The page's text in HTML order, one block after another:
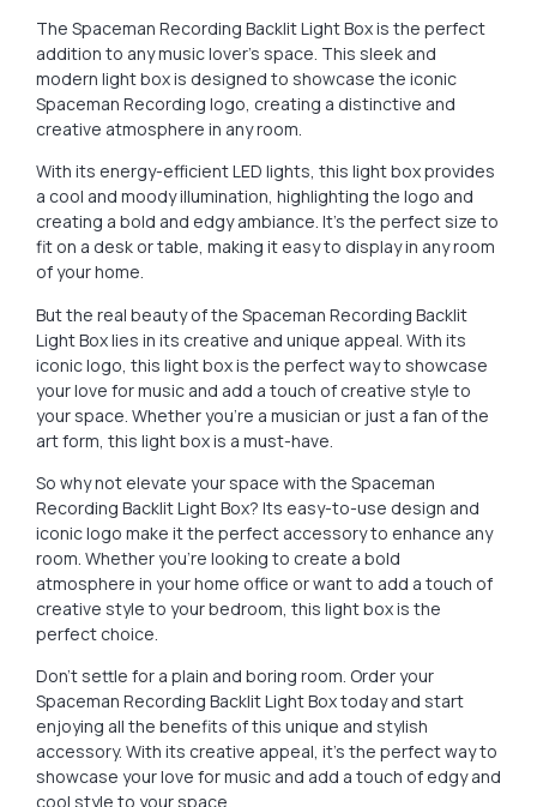
The Spaceman Recording Backlit Light Box is the perfect
addition to any music lover’s space. This sleek and
modern light box is designed to showcase the iconic
Spaceman Recording logo, creating a distinctive and
creative atmosphere in any room.
With its energy-efficient LED lights, this light box provides
a cool and moody illumination, highlighting the logo and
creating a bold and edgy ambiance. It’s the perfect size to
fit on a desk or table, making it easy to display in any room
of your home.
But the real beauty of the Spaceman Recording Backlit
Light Box lies in its creative and unique appeal. With its
iconic logo, this light box is the perfect way to showcase
your love for music and add a touch of creative style to
your space. Whether you’re a musician or just a fan of the
art form, this light box is a must-have.
So why not elevate your space with the Spaceman
Recording Backlit Light Box? Its easy-to-use design and
iconic logo make it the perfect accessory to enhance any
room. Whether you’re looking to create a bold
atmosphere in your home office or want to add a touch of
creative style to your bedroom, this light box is the
perfect choice.
Don’t settle for a plain and boring room. Order your
Spaceman Recording Backlit Light Box today and start
enjoying all the benefits of this unique and stylish
accessory. With its creative appeal, it’s the perfect way to
showcase your love for music and add a touch of edgy and
cool style to your space.